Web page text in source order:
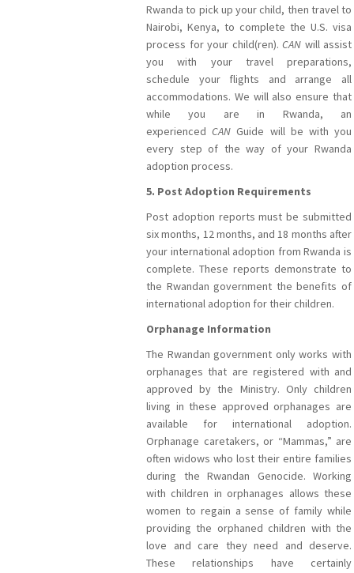
Rwanda to pick up your child, then travel to
Nairobi, Kenya, to complete the U.S. visa
process for your child(ren). CAN will assist
you with your travel preparations,
schedule your flights and arrange all
accommodations. We will also ensure that
while you are in Rwanda, an
experiencedCAN Guide will be with you
every step of the way of your Rwanda
adoption process.
5. Post Adoption Requirements
Post adoption reports must be submitted
six months, 12 months, and 18 months after
your international adoption from Rwanda is
complete. These reports demonstrate to
the Rwandan government the benefits of
international adoption for their children.
Orphanage Information
The Rwandan government only works with
orphanages that are registered with and
approved by the Ministry. Only children
living in these approved orphanages are
available for international adoption.
Orphanage caretakers, or “Mammas,” are
often widows who lost their entire families
during the Rwandan Genocide. Working
with children in orphanages allows these
women to regain a sense of family while
providing the orphaned children with the
love and care they need and deserve.
These relationships have certainly